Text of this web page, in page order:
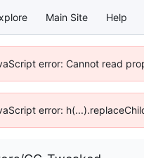
Main Site Help
error: Cannot read
error: